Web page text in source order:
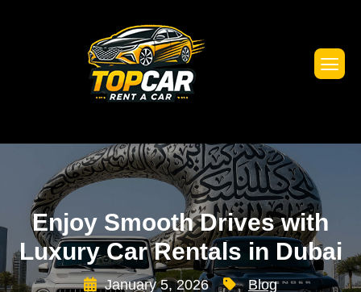
Enjoy Smooth Drives with
Luxury Car Rentals in Dubai
January 5, 2026 Blog